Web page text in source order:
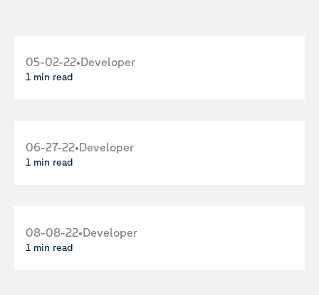
05-02-22•Developer
1 min read
06-27-22•Developer
1 min read
08-08-22•Developer
1 min read